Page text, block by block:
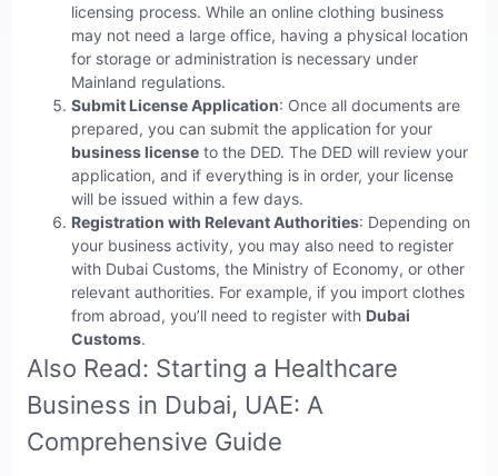
licensing process. While an online clothing business
may not need a large office, having a physical location
for storage or administration is necessary under
Mainland regulations.
Submit License Application: Once all documents are
prepared, you can submit the application for your
business license to the DED. The DED will review your
application, and if everything is in order, your license
will be issued within a few days.
Registration with Relevant Authorities: Depending on
your business activity, you may also need to register
with Dubai Customs, the Ministry of Economy, or other
relevant authorities. For example, if you import clothes
from abroad, you’ll need to register with Dubai
Customs.
Also Read: Starting a Healthcare
Business in Dubai, UAE: A
Comprehensive Guide